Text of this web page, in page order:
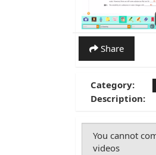
Share
Category:
Description: